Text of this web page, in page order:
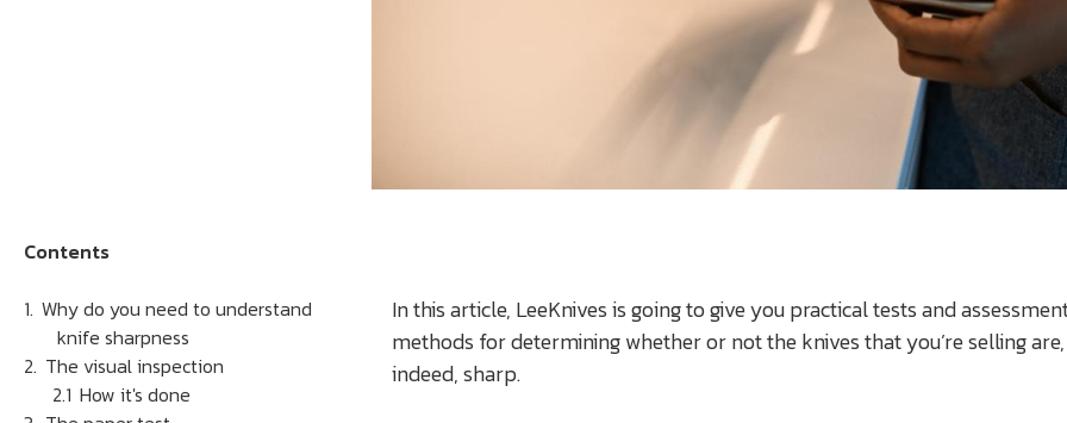
In this article, LeeKnives is going to give you practical tests and
methods for determining whether or not the knives that you’re selling are,
indeed, sharp.
Contents
Why do you need to understand
knife sharpness
The visual inspection
How it's done